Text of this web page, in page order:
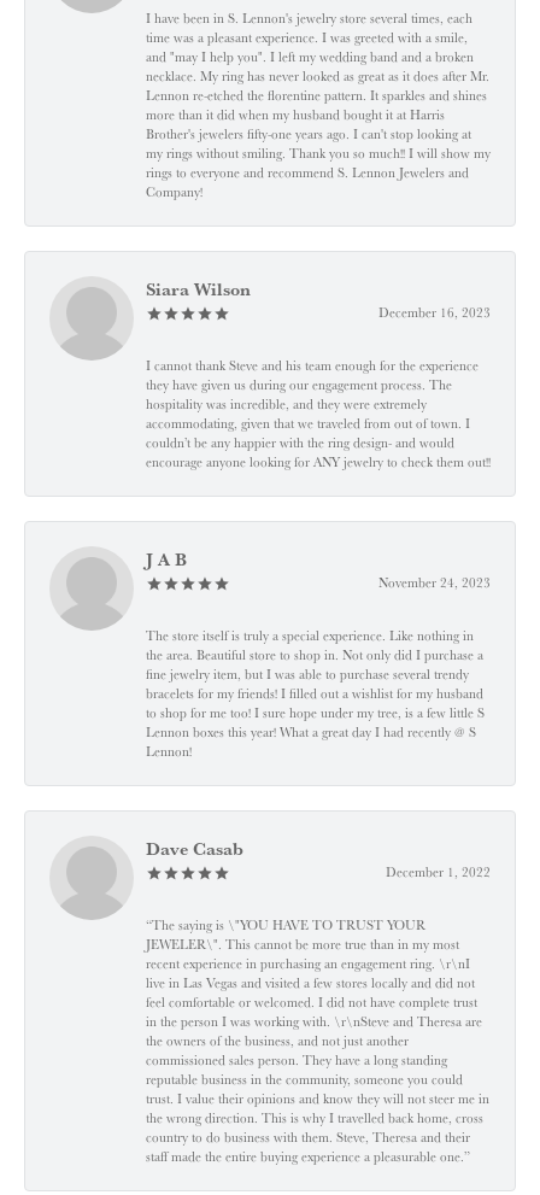
I have been in S. Lennon's jewelry store several times, each
time was a pleasant experience. I was greeted with a smile,
and "may I help you". I left my wedding band and a broken
necklace. My ring has never looked as great as it does after Mr.
Lennon re-etched the florentine pattern. It sparkles and shines
more than it did when my husband bought it at Harris
Brother's jewelers fifty-one years ago. I can't stop looking at
my rings without smiling. Thank you so much!! I will show my
rings to everyone and recommend S. Lennon Jewelers and
Company!
Siara Wilson
December 16, 2023
I cannot thank Steve and his team enough for the experience
they have given us during our engagement process. The
hospitality was incredible, and they were extremely
accommodating, given that we traveled from out of town. I
couldn’t be any happier with the ring design- and would
encourage anyone looking for ANY jewelry to check them out!!
J A B
November 24, 2023
The store itself is truly a special experience. Like nothing in
the area. Beautiful store to shop in. Not only did I purchase a
fine jewelry item, but I was able to purchase several trendy
bracelets for my friends! I filled out a wishlist for my husband
to shop for me too! I sure hope under my tree, is a few little S
Lennon boxes this year! What a great day I had recently @ S
Lennon!
Dave Casab
December 1, 2022
“The saying is \"YOU HAVE TO TRUST YOUR
JEWELER\". This cannot be more true than in my most
recent experience in purchasing an engagement ring. \r\nI
live in Las Vegas and visited a few stores locally and did not
feel comfortable or welcomed. I did not have complete trust
in the person I was working with. \r\nSteve and Theresa are
the owners of the business, and not just another
commissioned sales person. They have a long standing
reputable business in the community, someone you could
trust. I value their opinions and know they will not steer me in
the wrong direction. This is why I travelled back home, cross
country to do business with them. Steve, Theresa and their
staff made the entire buying experience a pleasurable one.”